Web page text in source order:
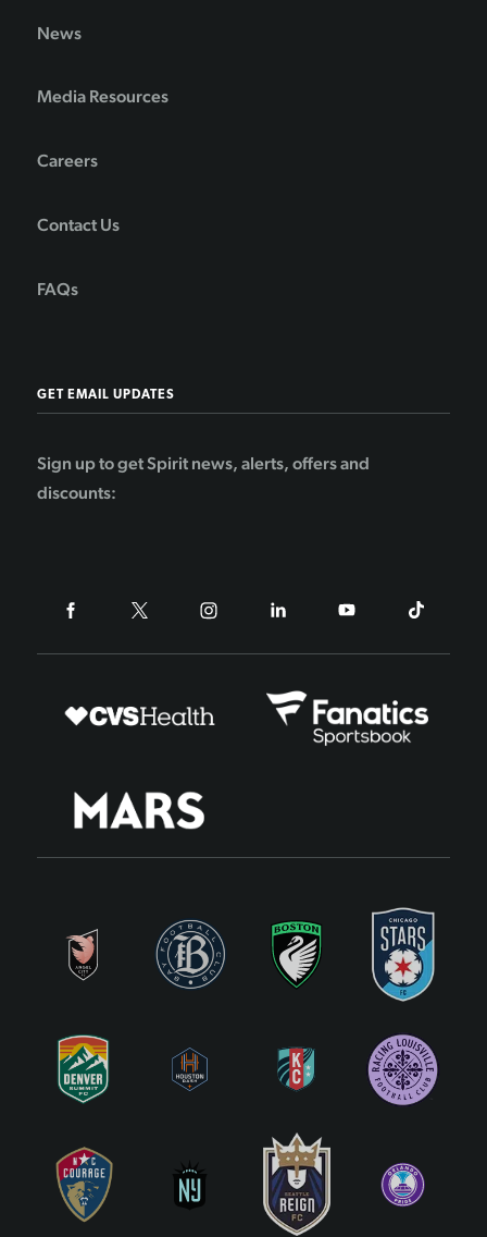
News
Media Resources
Careers
Contact Us
FAQs
GET EMAIL UPDATES
Sign up to get Spirit news, alerts, offers and
discounts: